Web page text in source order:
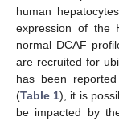
human
expression of the
normal DCAF
are recruited for
has been
(Table 1), it is
be impacted by